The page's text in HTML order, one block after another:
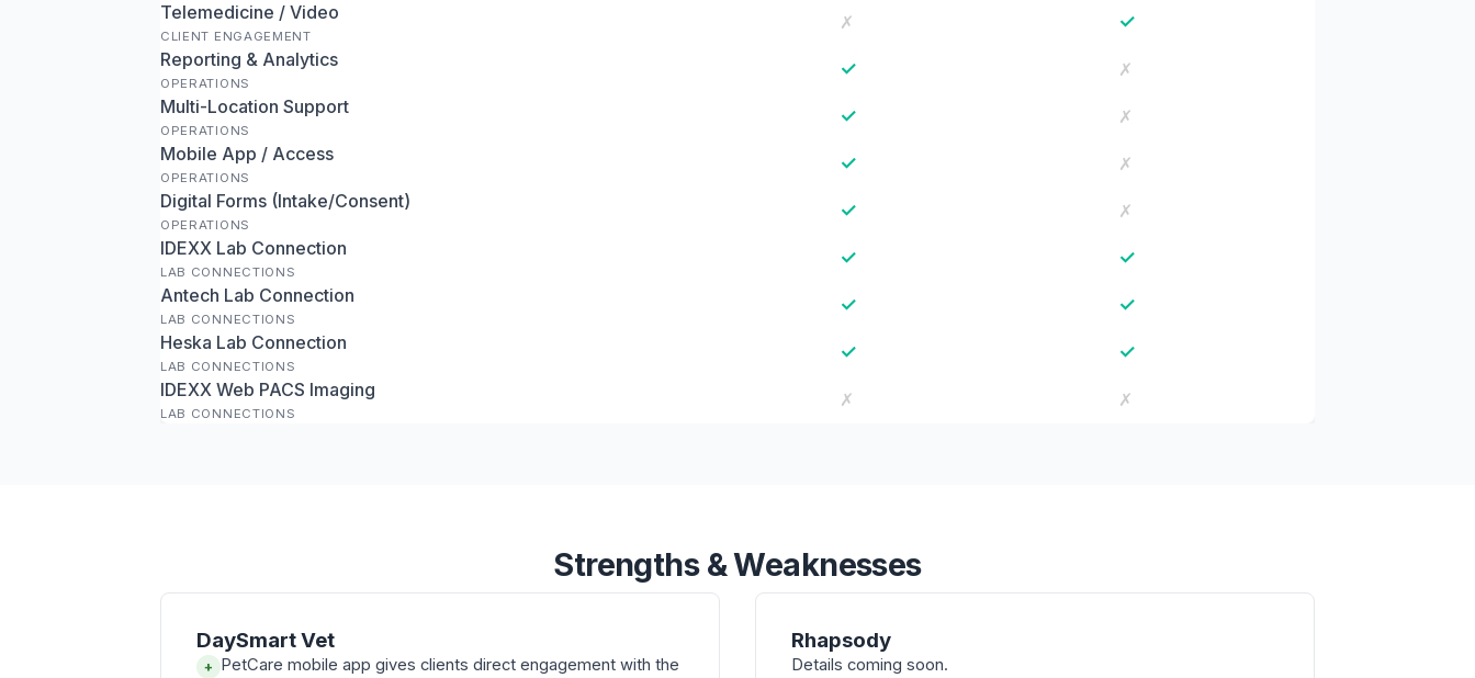
Telemedicine / Video
CLIENT ENGAGEMENT
✗ ✓
Reporting & Analytics
OPERATIONS
✓
✗
Multi-Location Support
OPERATIONS
✓
✗
Mobile App / Access
OPERATIONS
✓
✗
Digital Forms (Intake/Consent)
OPERATIONS
✓
✗
IDEXX Lab Connection
LAB CONNECTIONS
✓ ✓
Antech Lab Connection
LAB CONNECTIONS
✓ ✓
Heska Lab Connection
LAB CONNECTIONS
✓ ✓
IDEXX Web PACS Imaging
LAB CONNECTIONS
✗ ✗
Strengths & Weaknesses
DaySmart Vet
+ PetCare mobile app gives clients direct engagement with the
Rhapsody
Details coming soon.